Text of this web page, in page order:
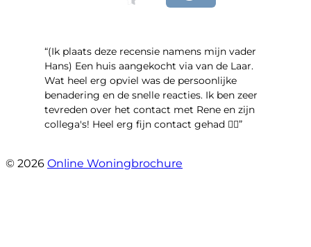
“(Ik plaats deze recensie namens mijn vader
Hans) Een huis aangekocht via van de Laar.
Wat heel erg opviel was de persoonlijke
benadering en de snelle reacties. Ik ben zeer
tevreden over het contact met Rene en zijn
collega's! Heel erg fijn contact gehad 👍🏻”
© 2026 Online Woningbrochure